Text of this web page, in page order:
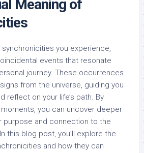
Meaning of
synchronicities you experience,
events that resonate
journey. These occurrences
from the universe, guiding you
reflect on your life’s path. By
you can uncover deeper
purpose and connection to the
this blog post, you’ll explore the
and how they can